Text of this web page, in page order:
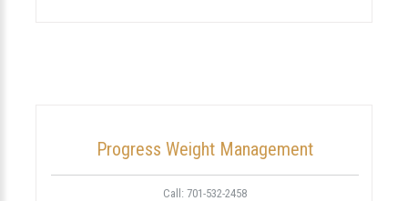
Progress Weight Management
Call: 701-532-2458